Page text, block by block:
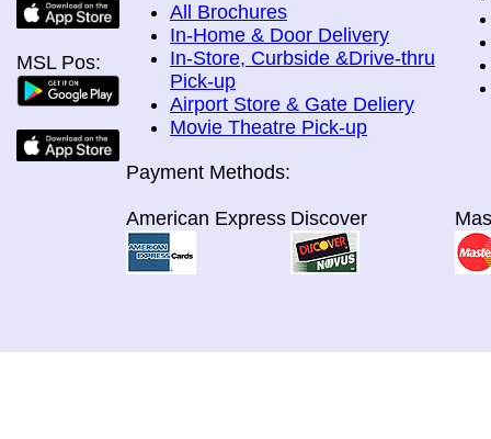
MSL Pos:
All Brochures
In-Home & Door Delivery
In-Store, Curbside &Drive-thru
Pick-up
Airport Store & Gate Deliery
Movie Theatre Pick-up
Payment Methods:
American Express Discover